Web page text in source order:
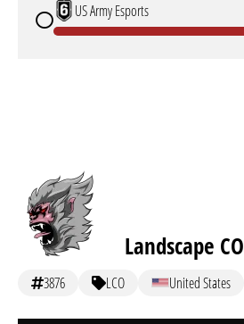
US Army Esports
Landscape CO
3876 LCO United States